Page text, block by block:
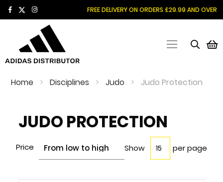
SKIP
TO
FREE DELIVERY ON ORDERS £29.99 AND OVER
Home Disciplines Judo Judo Protection
JUDO PROTECTION
Show per page
Price